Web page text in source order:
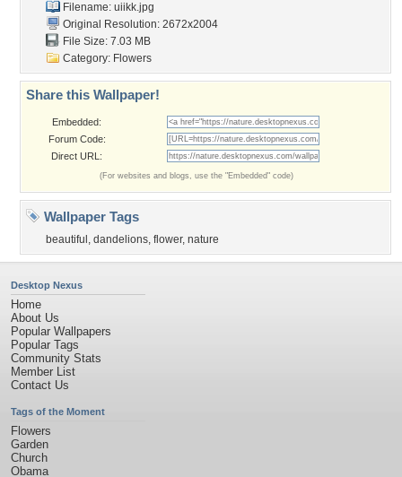
Filename: uiikk.jpg
Original Resolution: 2672x2004
File Size: 7.03 MB
Category: Flowers
Share this Wallpaper!
Embedded:
Forum Code:
Direct URL:
(For websites and blogs, use the "Embedded" code)
Wallpaper Tags
beautiful , dandelions, flower, nature
Desktop Nexus
Home
About Us
Popular Wallpapers
Popular Tags
Community Stats
Member List
Contact Us
Tags of the Moment
Flowers
Garden
Church
Obama